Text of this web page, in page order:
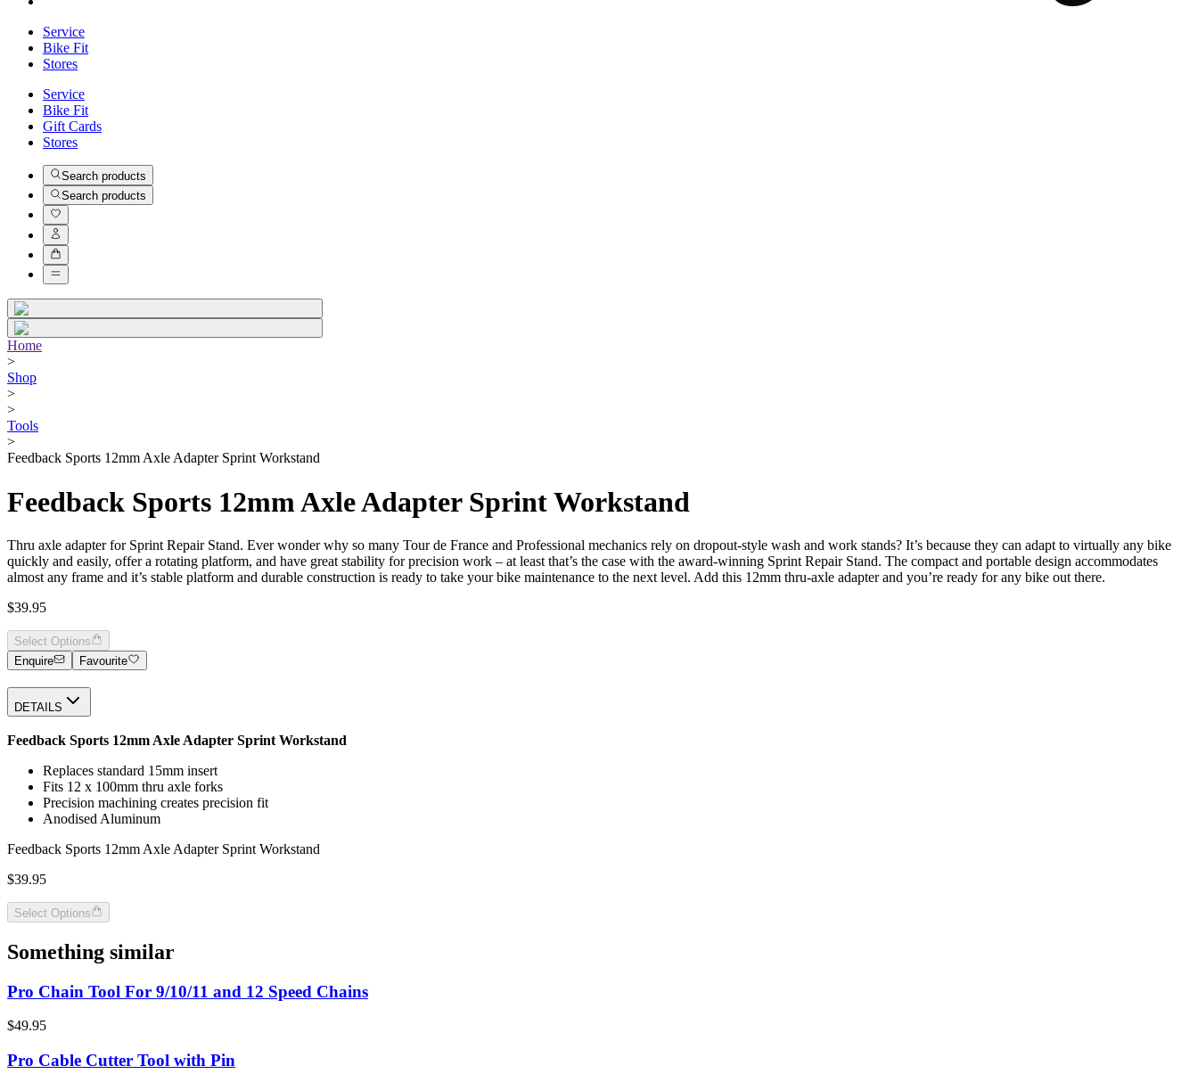
Service
Bike Fit
Stores
Service
Bike Fit
Gift Cards
Stores
Search products
Search products
Home
>
Shop
>
>
Tools
>
Feedback Sports 12mm Axle Adapter Sprint Workstand
Feedback Sports 12mm Axle Adapter Sprint Workstand
Thru axle adapter for Sprint Repair Stand. Ever wonder why so many Tour de France and Professional mechanics rely on dropout-style wash and work stands? It’s because they can adapt to virtually any bike
quickly and easily, offer a rotating platform, and have great stability for precision work – at least that’s the case with the award-winning Sprint Repair Stand. The compact and portable design accommodates
almost any frame and it’s stable platform and durable construction is ready to take your bike maintenance to the next level. Add this 12mm thru-axle adapter and you’re ready for any bike out there.
$39.95
Select Options
Enquire
Favourite
DETAILS
Feedback Sports 12mm Axle Adapter Sprint Workstand
Replaces standard 15mm insert
Fits 12 x 100mm thru axle forks
Precision machining creates precision fit
Anodised Aluminum
Feedback Sports 12mm Axle Adapter Sprint Workstand
$39.95
Select Options
Something similar
Pro Chain Tool For 9/10/11 and 12 Speed Chains
$49.95
Pro Cable Cutter Tool with Pin